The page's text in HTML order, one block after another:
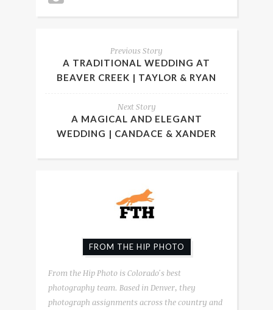
Previous Story
A TRADITIONAL WEDDING AT
BEAVER CREEK | TAYLOR & RYAN
Next Story
A MAGICAL AND ELEGANT
WEDDING | CANDACE & XANDER
FROM THE HIP PHOTO
From the Hip Photo is Colorado's best
photography team. Based in Denver, they
photograph assignments across the country and